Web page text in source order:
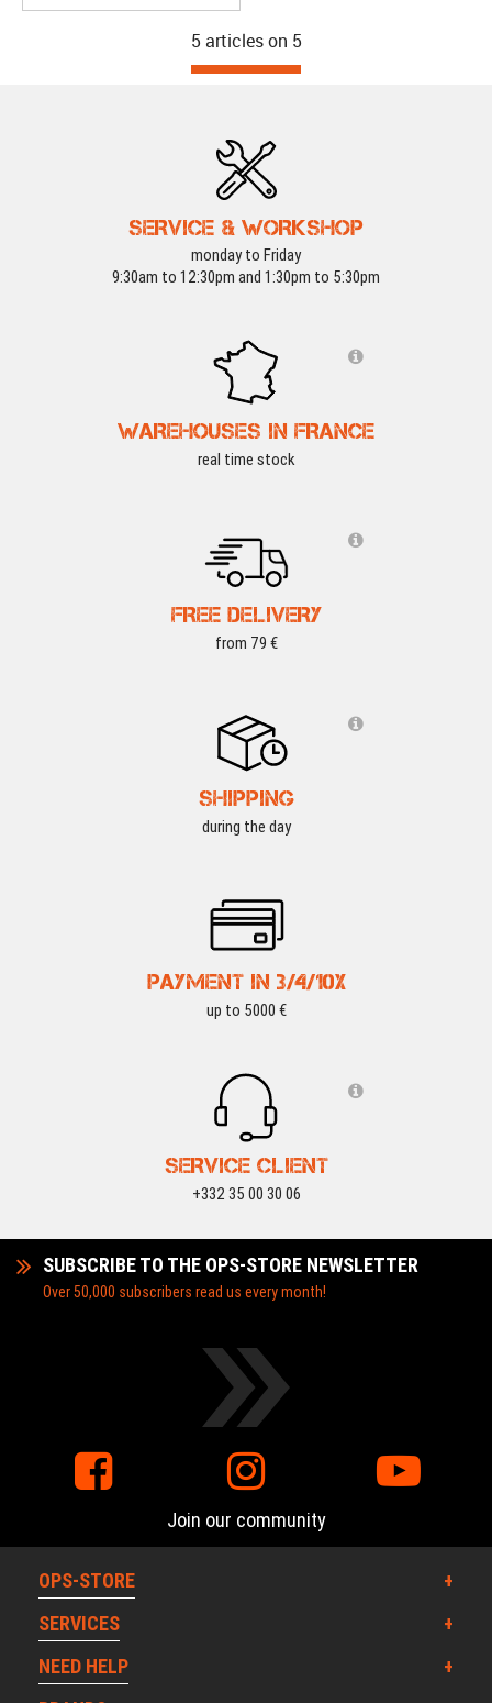
5 articles on 5
SERVICE & WORKSHOP
monday to Friday
9:30am to 12:30pm and 1:30pm to 5:30pm
WAREHOUSES IN FRANCE
real time stock
FREE DELIVERY
from 79 €
SHIPPING
during the day
PAYMENT IN 3/4/10X
up to 5000 €
SERVICE CLIENT
+332 35 00 30 06
SUBSCRIBE TO THE OPS-STORE NEWSLETTER
Over 50,000 subscribers read us every month!
Join our community
OPS-STORE
SERVICES
NEED HELP